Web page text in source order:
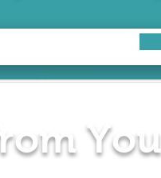
You